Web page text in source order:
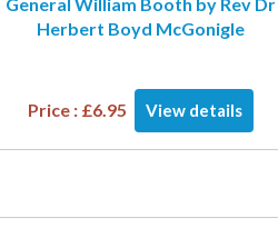
Herbert Boyd McGonigle
Price : £6.95 View details